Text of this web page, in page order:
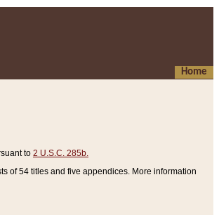
Home
to 2 U.S.C. 285b.
of 54 titles and five appendices. More information